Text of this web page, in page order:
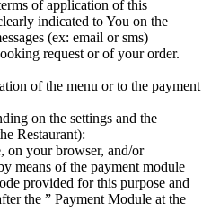
of application of this
indicated to You on the
(ex: email or sms)
request or of your order.
of the menu or to the payment
on the settings and the
Restaurant):
your browser, and/or
of the payment module
provided for this purpose and
the ” Payment Module at the